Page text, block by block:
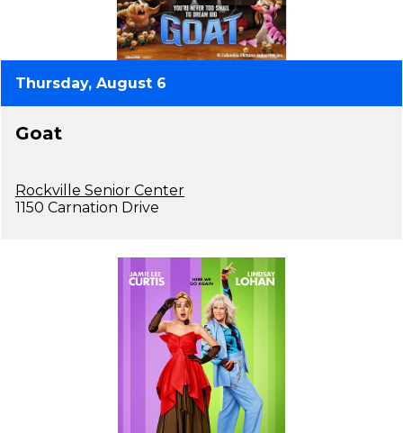
Thursday, August 6
Goat
Rockville Senior Center
1150 Carnation Drive